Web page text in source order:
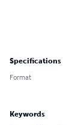
Specifications
Format
Keywords